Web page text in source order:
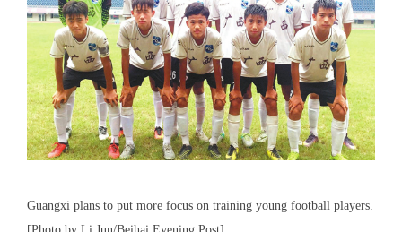
Guangxi plans to put more focus on training young football players.